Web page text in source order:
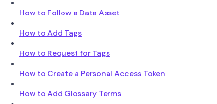
How to Follow a Data Asset
How to Add Tags
How to Request for Tags
How to Create a Personal Access Token
How to Add Glossary Terms